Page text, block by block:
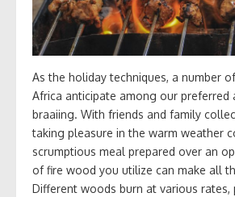
As the holiday techniques, a number
Africa anticipate among our
braaiing. With friends and family
taking pleasure in the warm weather
scrumptious meal prepared over an
of fire wood you utilize can make all
Different woods burn at various rates,